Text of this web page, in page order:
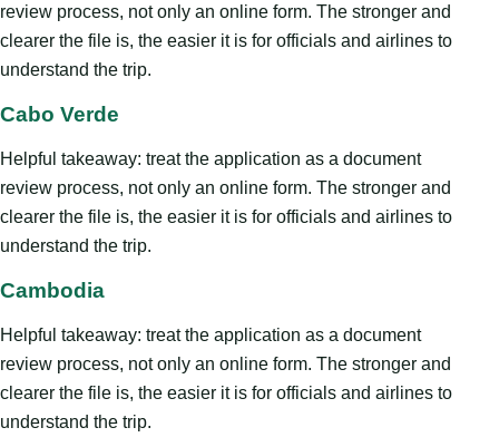
review process, not only an online form. The stronger and
clearer the file is, the easier it is for officials and airlines to
understand the trip.
Cabo Verde
Helpful takeaway: treat the application as a document
review process, not only an online form. The stronger and
clearer the file is, the easier it is for officials and airlines to
understand the trip.
Cambodia
Helpful takeaway: treat the application as a document
review process, not only an online form. The stronger and
clearer the file is, the easier it is for officials and airlines to
understand the trip.